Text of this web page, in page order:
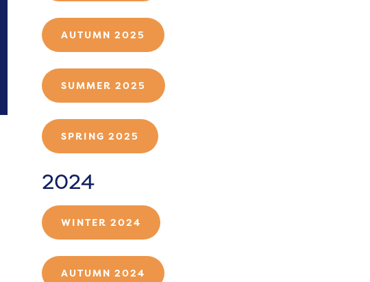
AUTUMN 2025
SUMMER 2025
SPRING 2025
2024
WINTER 2024
AUTUMN 2024